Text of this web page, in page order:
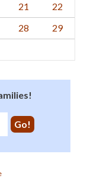
21
22
28
29